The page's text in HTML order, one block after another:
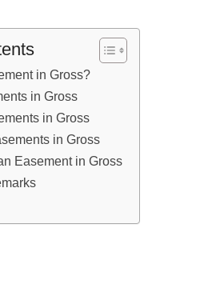
in Gross?
in Gross
in Gross
in Gross
Easement in Gross